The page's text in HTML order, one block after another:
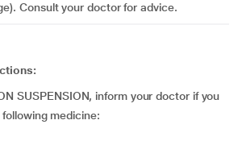
Consult your doctor for advice.
SUSPENSION, inform your doctor if you
medicine: